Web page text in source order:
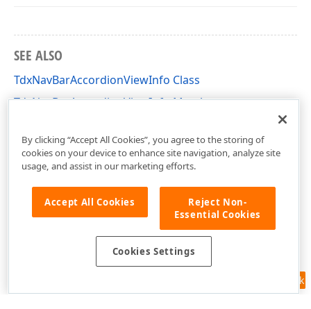
SEE ALSO
TdxNavBarAccordionViewInfo Class
TdxNavBarAccordionViewInfo Members
Feedback
By clicking “Accept All Cookies”, you agree to the storing of
cookies on your device to enhance site navigation, analyze site
usage, and assist in our marketing efforts.
Accept All Cookies
Reject Non-
Essential Cookies
Cookies Settings